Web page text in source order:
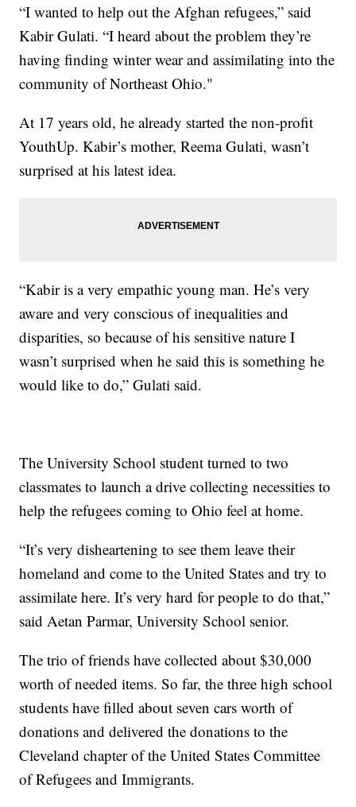
“I wanted to help out the Afghan refugees,” said
Kabir Gulati. “I heard about the problem they’re
having finding winter wear and assimilating into the
community of Northeast Ohio."
At 17 years old, he already started the non-profit
YouthUp. Kabir’s mother, Reema Gulati, wasn’t
surprised at his latest idea.
“Kabir is a very empathic young man. He’s very
aware and very conscious of inequalities and
disparities, so because of his sensitive nature I
wasn’t surprised when he said this is something he
would like to do,” Gulati said.
The University School student turned to two
classmates to launch a drive collecting necessities to
help the refugees coming to Ohio feel at home.
“It’s very disheartening to see them leave their
homeland and come to the United States and try to
assimilate here. It’s very hard for people to do that,”
said Aetan Parmar, University School senior.
The trio of friends have collected about $30,000
worth of needed items. So far, the three high school
students have filled about seven cars worth of
donations and delivered the donations to the
Cleveland chapter of the United States Committee
of Refugees and Immigrants.